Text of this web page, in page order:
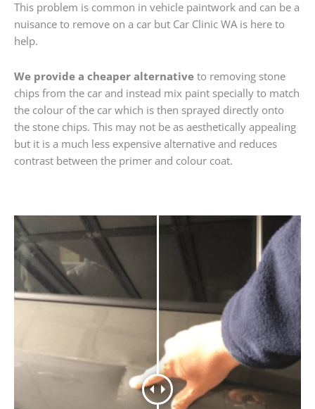
This problem is common in vehicle paintwork and can be a
nuisance to remove on a car but Car Clinic WA is here to
help.
We provide a cheaper alternative to removing stone
chips from the car and instead mix paint specially to match
the colour of the car which is then sprayed directly onto
the stone chips. This may not be as aesthetically appealing
but it is a much less expensive alternative and reduces
contrast between the primer and colour coat.